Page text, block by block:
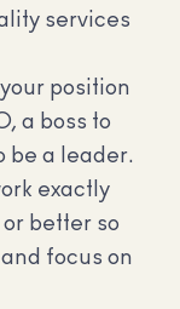
services
position
a boss to
be a leader.
exactly
better so
focus on